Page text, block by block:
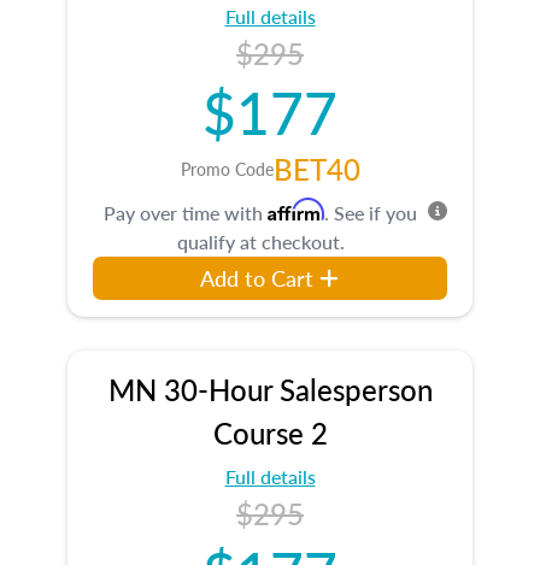
Full details
$295
$177
Promo CodeBET40
Pay over time with Affirm. See if you
qualify at checkout.
Add to Cart
MN 30-Hour Salesperson
Course 2
Full details
$295